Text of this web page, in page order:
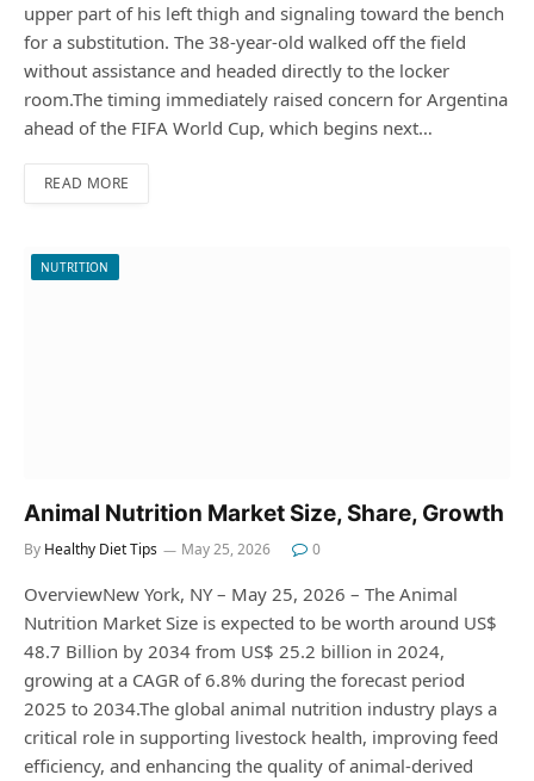
upper part of his left thigh and signaling toward the bench
for a substitution. The 38-year-old walked off the field
without assistance and headed directly to the locker
room.The timing immediately raised concern for Argentina
ahead of the FIFA World Cup, which begins next…
READ MORE
NUTRITION
Animal Nutrition Market Size, Share, Growth
By Healthy Diet Tips May 25, 2026 0
OverviewNew York, NY – May 25, 2026 – The Animal
Nutrition Market Size is expected to be worth around US$
48.7 Billion by 2034 from US$ 25.2 billion in 2024,
growing at a CAGR of 6.8% during the forecast period
2025 to 2034.The global animal nutrition industry plays a
critical role in supporting livestock health, improving feed
efficiency, and enhancing the quality of animal-derived